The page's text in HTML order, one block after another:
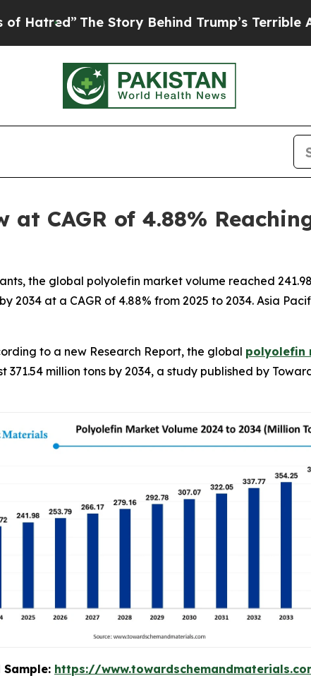
Story Behind Trump’s Terrible Approval
CAGR of 4.88%
the global polyolefin market volume reached
2034 at a CAGR of 4.88% from 2025 to 2034. Asia
to a new Research Report, the global polyolefin
million tons by 2034, a study published by
https://